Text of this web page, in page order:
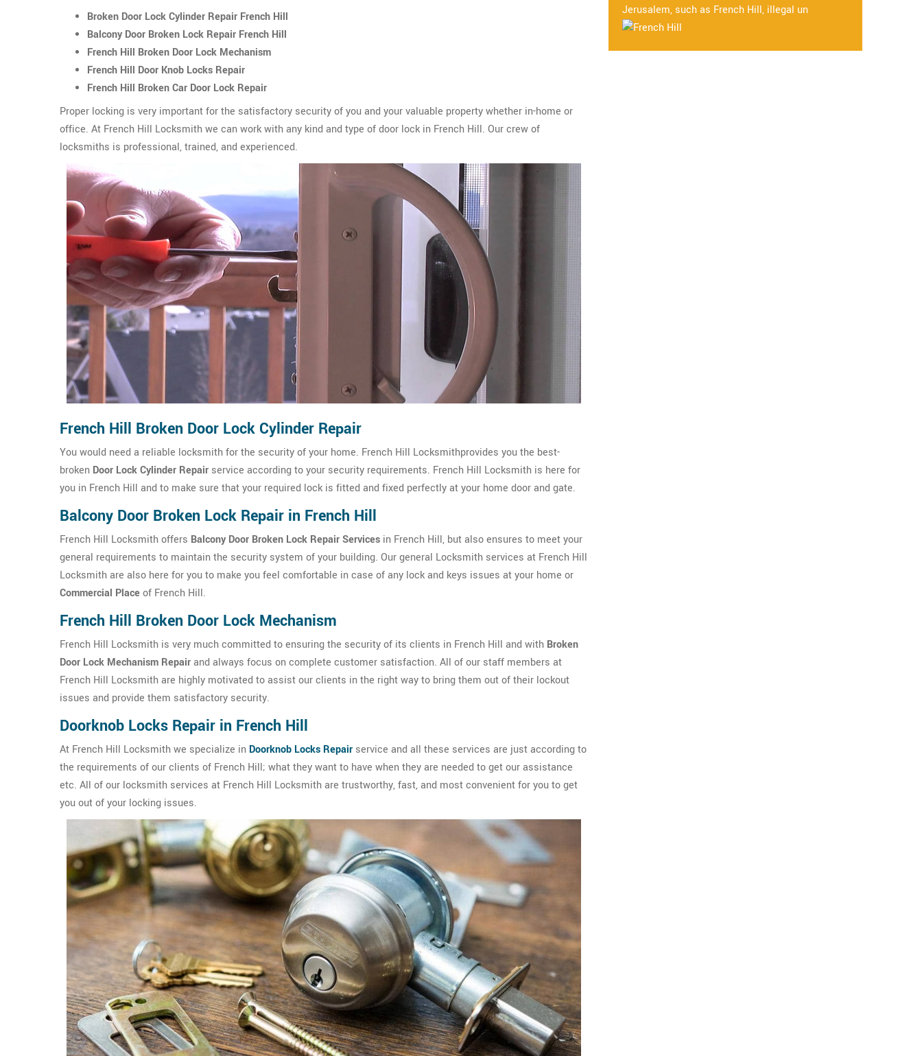
Broken Door Lock Cylinder Repair French Hill
Balcony Door Broken Lock Repair French Hill
French Hill Broken Door Lock Mechanism
French Hill Door Knob Locks Repair
French Hill Broken Car Door Lock Repair
Proper locking is very important for the satisfactory security of you and your valuable property whether in-home or
office. At French Hill Locksmith we can work with any kind and type of door lock in French Hill. Our crew of
locksmiths is professional, trained, and experienced.
French Hill Broken Door Lock Cylinder Repair
You would need a reliable locksmith for the security of your home. French Hill Locksmithprovides you the best-
broken Door Lock Cylinder Repair service according to your security requirements. French Hill Locksmith is here for
you in French Hill and to make sure that your required lock is fitted and fixed perfectly at your home door and gate.
Balcony Door Broken Lock Repair in French Hill
French Hill Locksmith offers Balcony Door Broken Lock Repair Services in French Hill, but also ensures to meet your
general requirements to maintain the security system of your building. Our general Locksmith services at French Hill
Locksmith are also here for you to make you feel comfortable in case of any lock and keys issues at your home or
Commercial Placeof French Hill.
French Hill Broken Door Lock Mechanism
French Hill Locksmith is very much committed to ensuring the security of its clients in French Hill and with Broken
Door Lock Mechanism Repairand always focus on complete customer satisfaction. All of our staff members at
French Hill Locksmith are highly motivated to assist our clients in the right way to bring them out of their lockout
issues and provide them satisfactory security.
Doorknob Locks Repair in French Hill
At French Hill Locksmith we specialize in Doorknob Locks Repair service and all these services are just according to
the requirements of our clients of French Hill; what they want to have when they are needed to get our assistance
etc. All of our locksmith services at French Hill Locksmith are trustworthy, fast, and most convenient for you to get
you out of your locking issues.
Jerusalem, such as French Hill, illegal un